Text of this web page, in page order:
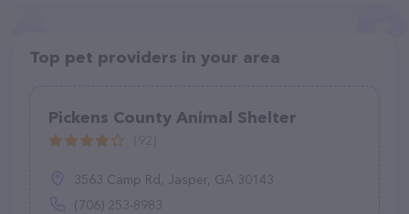
Top pet providers in your area
Pickens County Animal Shelter
3563 Camp Rd, Jasper, GA 30143
(706) 253-8983